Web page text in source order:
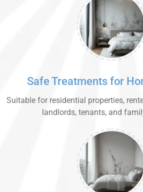
Safe Treatments for
Suitable for residential properties,
landlords, tenants, and